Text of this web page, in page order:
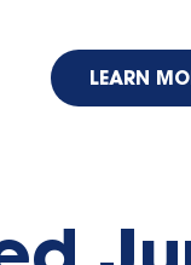
LEARN